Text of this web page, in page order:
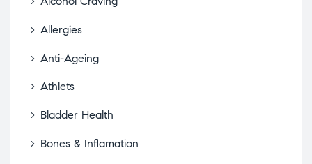
Allergies
Anti-Ageing
Athlets
Bladder Health
Bones & Inflamation